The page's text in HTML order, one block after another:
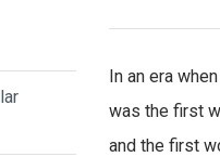
In an era
was the first
and the first